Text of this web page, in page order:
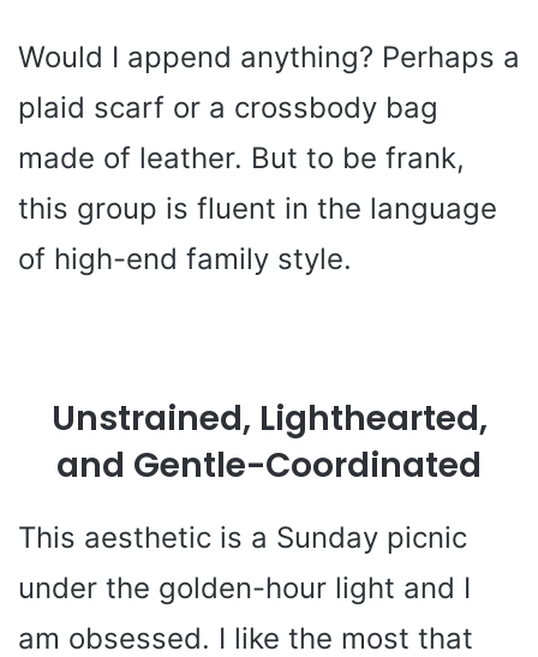
Would I append anything? Perhaps a
plaid scarf or a crossbody bag
made of leather. But to be frank,
this group is fluent in the language
of high-end family style.
Unstrained, Lighthearted,
and Gentle-Coordinated
This aesthetic is a Sunday picnic
under the golden-hour light and I
am obsessed. I like the most that